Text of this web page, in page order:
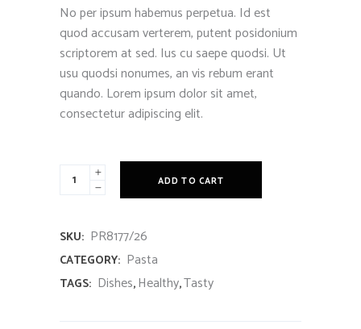
based
on
rating
No per ipsum habemus perpetua. Id est
quod accusam verterem, putent posidonium
scriptorem at sed. Ius cu saepe quodsi. Ut
usu quodsi nonumes, an vis rebum erant
quando. Lorem ipsum dolor sit amet,
consectetur adipiscing elit.
Perfect
ADD TO CART
SKU: PR8177/26
CATEGORY: Pasta
TAGS: Dishes,Healthy,Tasty